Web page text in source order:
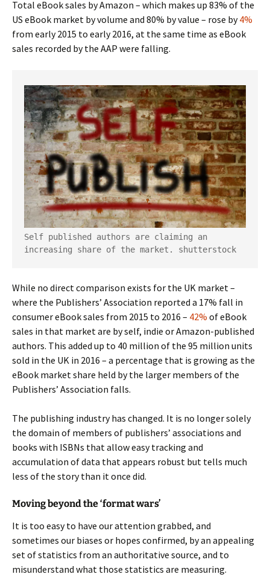
Total eBook sales by Amazon – which makes up 83% of the
US eBook market by volume and 80% by value – rose by4%
from early 2015 to early 2016, at the same time as eBook
sales recorded by the AAP were falling.
Self published authors are claiming an
increasing share of the market.
shutterstock
While no direct comparison exists for the UK market –
where the Publishers’ Association reported a 17% fall in
consumer eBook sales from 2015 to 2016 – 42% of eBook
sales in that market are by self, indie or Amazon-published
authors. This added up to 40 million of the 95 million units
sold in the UK in 2016 – a percentage that is growing as the
eBook market share held by the larger members of the
Publishers’ Association falls.
The publishing industry has changed. It is no longer solely
the domain of members of publishers’ associations and
books with ISBNs that allow easy tracking and
accumulation of data that appears robust but tells much
less of the story than it once did.
Moving beyond the ‘format wars’
It is too easy to have our attention grabbed, and
sometimes our biases or hopes confirmed, by an appealing
set of statistics from an authoritative source, and to
misunderstand what those statistics are measuring.